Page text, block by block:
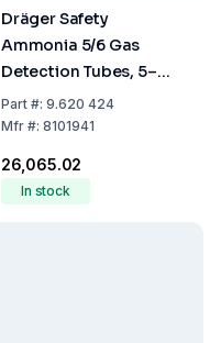
Dräger Safety
Ammonia 5/6 Gas
Detection Tubes, 5–
100 ppm, Pack of 10
Part#: 9.620 424
Mfr#: 8101941
₹26,065.02
In stock